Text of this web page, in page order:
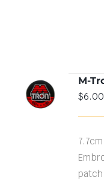
ADD TO
CART
/
DETAILS
M-
$6.00